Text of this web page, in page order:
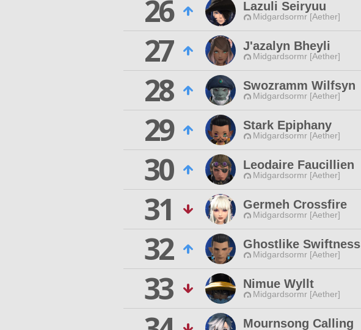
26
Lazuli Seiryuu
Midgardsormr [Aether]
27
J'azalyn Bheyli
Midgardsormr [Aether]
28
Swozramm Wilfsyn
Midgardsormr [Aether]
29
Stark Epiphany
Midgardsormr [Aether]
30
Leodaire Faucillien
Midgardsormr [Aether]
31
Germeh Crossfire
Midgardsormr [Aether]
32
Ghostlike Swiftness
Midgardsormr [Aether]
33
Nimue Wyllt
Midgardsormr [Aether]
Mournsong Calling